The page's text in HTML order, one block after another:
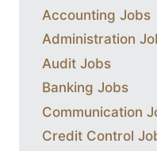
Accounting Jobs
Administration
Audit Jobs
Banking Jobs
Communication
Credit Control